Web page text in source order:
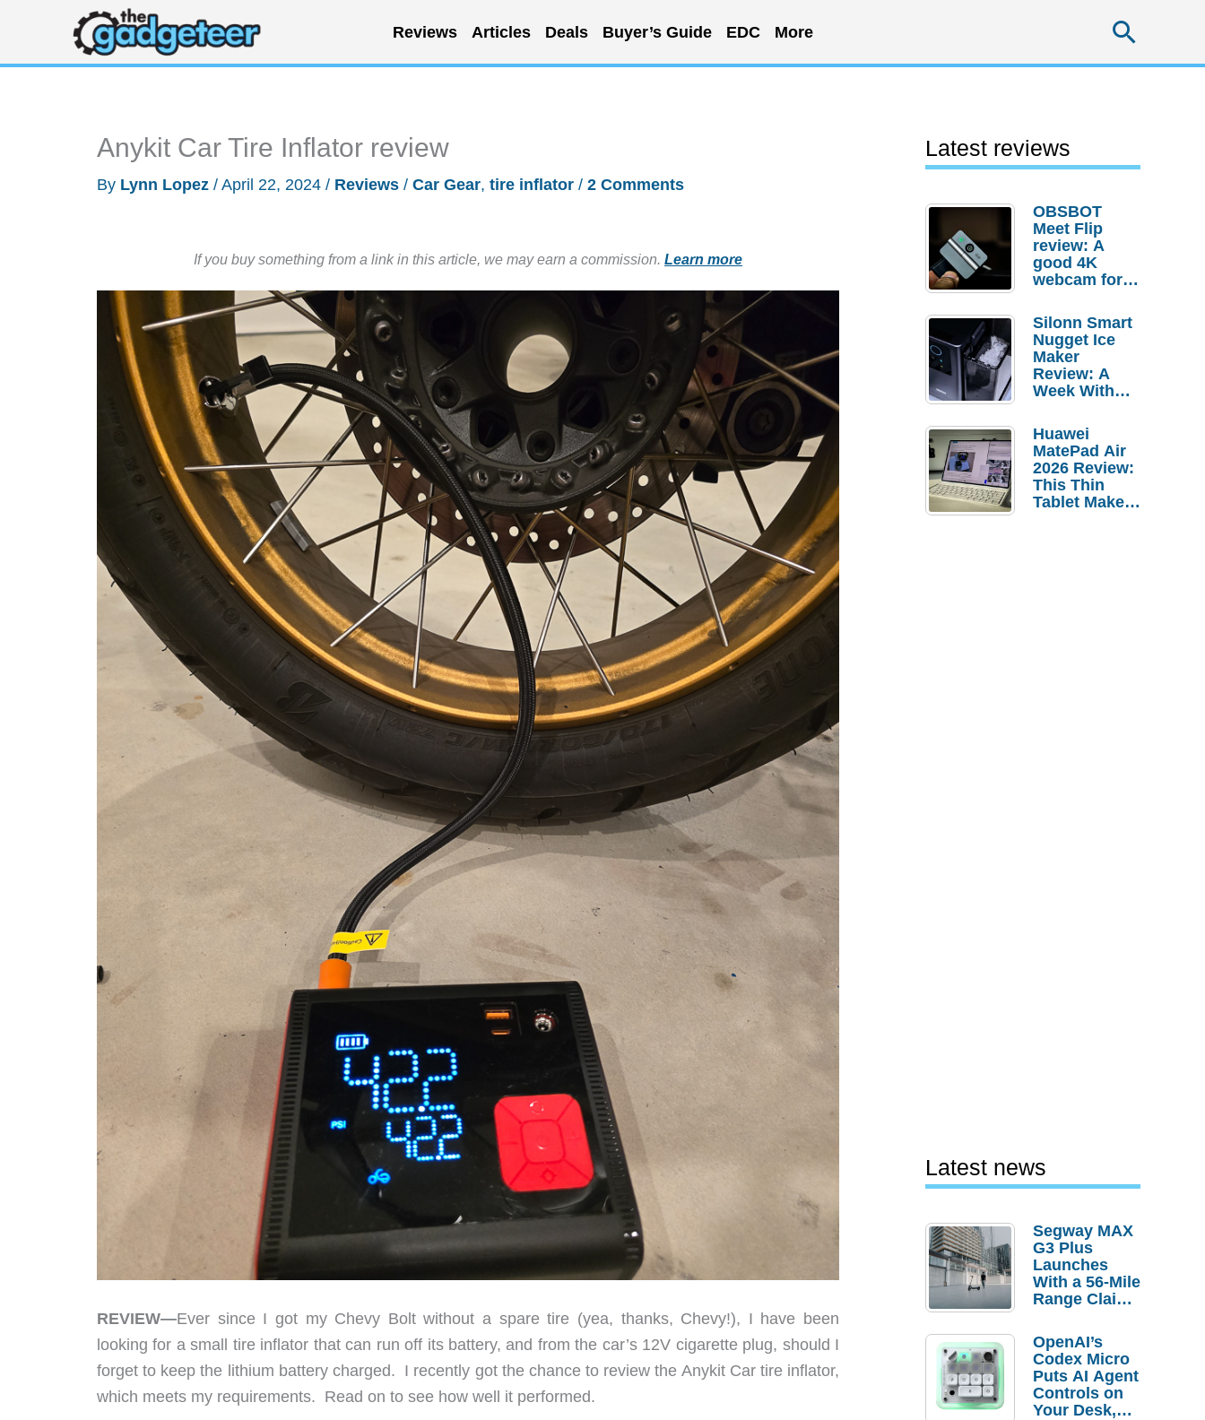
content
Reviews Articles Deals Buyer’s Guide EDC More
Anykit Car Tire Inflator review
By Lynn Lopez / April 22, 2024 / Reviews / Car Gear, tire inflator / 2 Comments
If you buy something from a link in this article, we may earn a commission. Learn more
REVIEW—Ever since I got my Chevy Bolt without a spare tire (yea, thanks, Chevy!), I have been
looking for a small tire inflator that can run off its battery, and from the car’s 12V cigarette plug, should I
forget to keep the lithium battery charged. I recently got the chance to review the Anykit Car tire inflator,
which meets my requirements. Read on to see how well it performed.
Latest reviews
OBSBOT
Meet Flip
review: A
good 4K
webcam for
setups
Silonn Smart
Nugget Ice
Maker
Review: A
Week With
Huawei
MatePad Air
2026 Review:
This Thin
Tablet Makes
Latest news
Segway MAX
G3 Plus
Launches
With a 56-Mile
Range Claim
Order
Savings
OpenAI’s
Codex Micro
Puts AI Agent
Controls on
Your Desk,